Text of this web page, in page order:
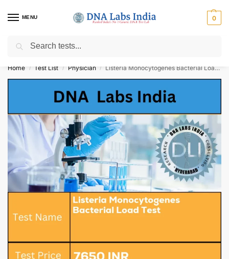
MENU 0
Get Tested at India ⚡ No1 genetic DNA Test Lab
Home / Test List / Physician / Listeria Monocytogenes Bacterial Load Test Cost